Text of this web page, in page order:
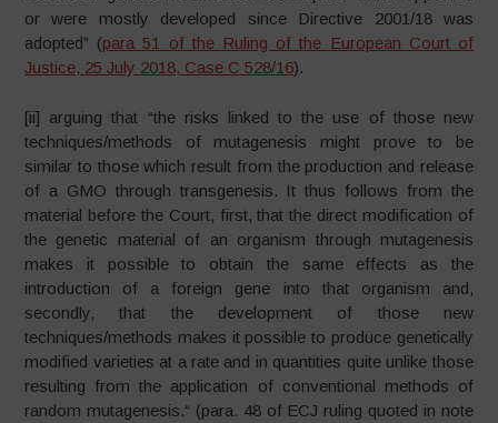
or were mostly developed since Directive 2001/18 was
adopted” (para 51 of the Ruling of the European Court of
Justice, 25 July 2018, Case C 528/16).
[ii] arguing that “the risks linked to the use of those new
techniques/methods of mutagenesis might prove to be
similar to those which result from the production and release
of a GMO through transgenesis. It thus follows from the
material before the Court, first, that the direct modification of
the genetic material of an organism through mutagenesis
makes it possible to obtain the same effects as the
introduction of a foreign gene into that organism and,
secondly, that the development of those new
techniques/methods makes it possible to produce genetically
modified varieties at a rate and in quantities quite unlike those
resulting from the application of conventional methods of
random mutagenesis.“ (para. 48 of ECJ ruling quoted in note